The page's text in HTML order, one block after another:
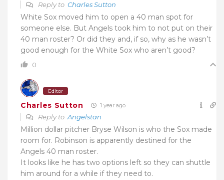
Reply to Charles Sutton
White Sox moved him to open a 40 man spot for
someone else. But Angels took him to not put on their
40 man roster? Or did they and, if so, why as he wasn’t
good enough for the White Sox who aren’t good?
0
Editor
Charles Sutton 1 year ago
Reply toAngelstan
Million dollar pitcher Bryse Wilson is who the Sox made
room for. Robinson is apparently destined for the
Angels 40 man roster.
It looks like he has two options left so they can shuttle
him around for a while if they need to.